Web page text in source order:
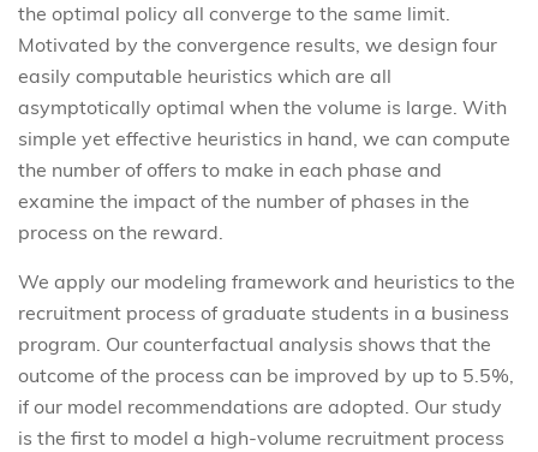
the optimal policy all converge to the same limit.
Motivated by the convergence results, we design four
easily computable heuristics which are all
asymptotically optimal when the volume is large. With
simple yet effective heuristics in hand, we can compute
the number of offers to make in each phase and
examine the impact of the number of phases in the
process on the reward.
We apply our modeling framework and heuristics to the
recruitment process of graduate students in a business
program. Our counterfactual analysis shows that the
outcome of the process can be improved by up to 5.5%,
if our model recommendations are adopted. Our study
is the first to model a high-volume recruitment process